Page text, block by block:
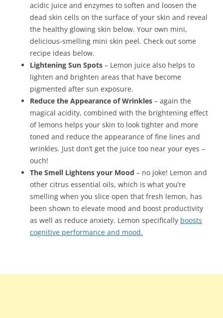
acidic juice and enzymes to soften and loosen the
dead skin cells on the surface of your skin and reveal
the healthy glowing skin below. Your own mini,
delicious-smelling mini skin peel. Check out some
recipe ideas below.
Lightening Sun Spots – Lemon juice also helps to
lighten and brighten areas that have become
pigmented after sun exposure.
Reduce the Appearance of Wrinkles – again the
magical acidity, combined with the brightening effect
of lemons helps your skin to look tighter and more
toned and reduce the appearance of fine lines and
wrinkles. Just don’t get the juice too near your eyes –
ouch!
The Smell Lightens your Mood – no joke! Lemon and
other citrus essential oils, which is what you’re
smelling when you slice open that fresh lemon, has
been shown to elevate mood and boost productivity
as well as reduce anxiety. Lemon specifically boosts
cognitive performance and mood.